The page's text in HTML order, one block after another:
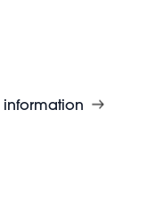
information